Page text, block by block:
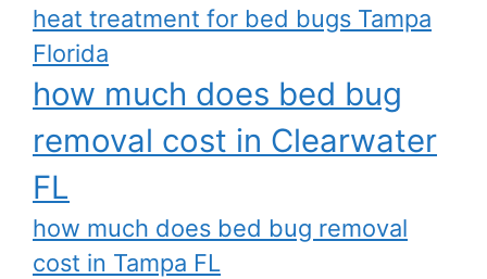
heat treatment for bed bugs Tampa
Florida
how much does bed bug
removal cost in Clearwater
FL
how much does bed bug removal
cost in Tampa FL